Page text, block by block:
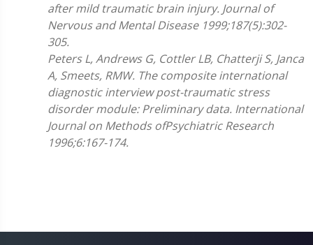
after mild traumatic brain injury. Journal of
Nervous and Mental Disease 1999;187(5):302-
305.
Peters L, Andrews G, Cottler LB, Chatterji S, Janca
A, Smeets, RMW. The composite international
diagnostic interview post-traumatic stress
disorder module: Preliminary data. International
Journal on Methods ofPsychiatric Research
1996;6:167-174.